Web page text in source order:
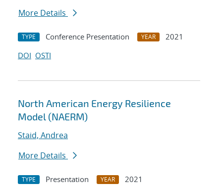
More Details
TYPE Conference Presentation YEAR
2021
DOI OSTI
North American Energy Resilience
Model (NAERM)
Staid, Andrea
More Details
TYPE Presentation YEAR
2021